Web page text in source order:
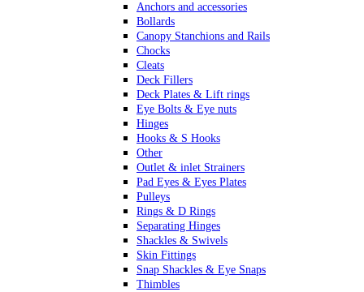
Anchors and accessories
Bollards
Canopy Stanchions and Rails
Chocks
Cleats
Deck Fillers
Deck Plates & Lift rings
Eye Bolts & Eye nuts
Hinges
Hooks & S Hooks
Other
Outlet & inlet Strainers
Pad Eyes & Eyes Plates
Pulleys
Rings & D Rings
Separating Hinges
Shackles & Swivels
Skin Fittings
Snap Shackles & Eye Snaps
Thimbles